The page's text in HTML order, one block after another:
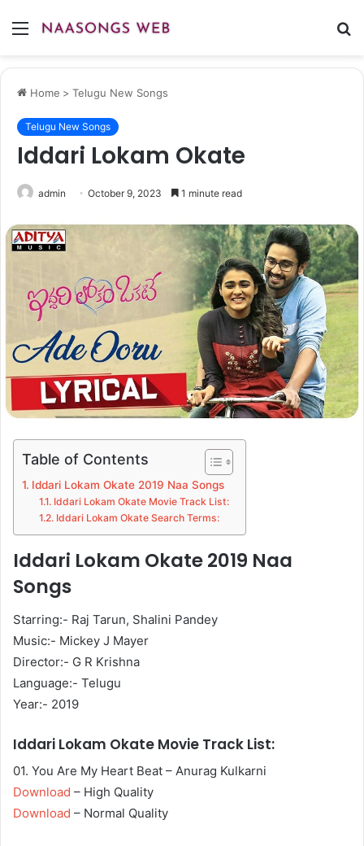
Menu
Home > Telugu New Songs
Telugu New Songs
Iddari Lokam Okate
admin October 9, 2023 1 minute read
Table of Contents
Iddari Lokam Okate 2019 Naa Songs
Iddari Lokam Okate Movie Track List:
Iddari Lokam Okate Search Terms:
Iddari Lokam Okate 2019 Naa
Songs
Starring:- Raj Tarun, Shalini Pandey
Music:- Mickey J Mayer
Director:- G R Krishna
Language:- Telugu
Year:- 2019
Iddari Lokam Okate Movie Track List:
01. You Are My Heart Beat – Anurag Kulkarni
Download – High Quality
Download – Normal Quality